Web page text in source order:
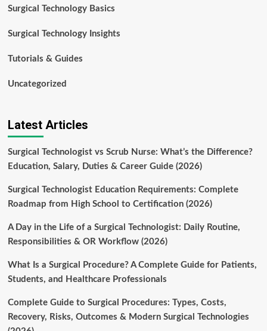
Surgical Technology Basics
Surgical Technology Insights
Tutorials & Guides
Uncategorized
Latest Articles
Surgical Technologist vs Scrub Nurse: What’s the Difference?
Education, Salary, Duties & Career Guide (2026)
Surgical Technologist Education Requirements: Complete
Roadmap from High School to Certification (2026)
A Day in the Life of a Surgical Technologist: Daily Routine,
Responsibilities & OR Workflow (2026)
What Is a Surgical Procedure? A Complete Guide for Patients,
Students, and Healthcare Professionals
Complete Guide to Surgical Procedures: Types, Costs,
Recovery, Risks, Outcomes & Modern Surgical Technologies